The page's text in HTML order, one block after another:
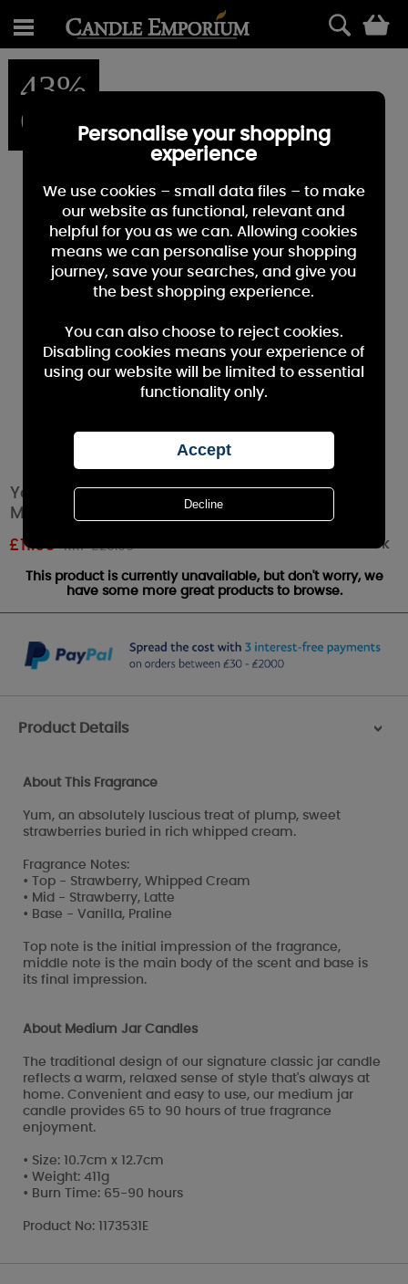
43%
OFF
Yankee Candle Strawberry Buttercream
Medium Jar
£11.96 RRP £20.99 Out of stock
This product is currently unavailable, but don't worry, we
have some more great products to browse.
Product Details >
About This Fragrance
Yum, an absolutely luscious treat of plump, sweet
strawberries buried in rich whipped cream.
Fragrance Notes:
• Top - Strawberry, Whipped Cream
• Mid - Strawberry, Latte
• Base - Vanilla, Praline
Top note is the initial impression of the fragrance,
middle note is the main body of the scent and base is
its final impression.
About Medium Jar Candles
The traditional design of our signature classic jar candle
reflects a warm, relaxed sense of style that's always at
home. Convenient and easy to use, our medium jar
candle provides 65 to 90 hours of true fragrance
enjoyment.
• Size: 10.7cm x 12.7cm
• Weight: 411g
• Burn Time: 65-90 hours
Product No: 1173531E
Personalise your shopping
experience
We use cookies – small data files – to make
our website as functional, relevant and
helpful for you as we can. Allowing cookies
means we can personalise your shopping
journey, save your searches, and give you
the best shopping experience.
You can also choose to reject cookies.
Disabling cookies means your experience of
using our website will be limited to essential
functionality only.